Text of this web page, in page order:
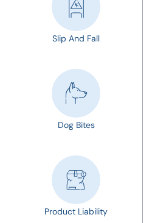
Slip And Fall
Dog Bites
Product Liability